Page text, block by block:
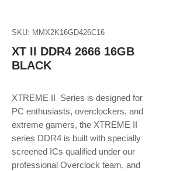
SKU: MMX2K16GD426C16
XT II DDR4 2666 16GB
BLACK
XTREME II Series is designed for
PC enthusiasts, overclockers, and
extreme gamers, the XTREME II
series DDR4 is built with specially
screened ICs qualified under our
professional Overclock team, and